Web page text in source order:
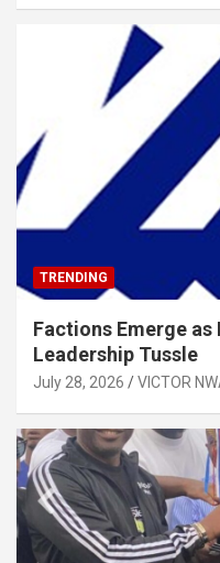
TRENDING
Factions Emerge
Leadership Tussle
July 28, 2026 VICTOR